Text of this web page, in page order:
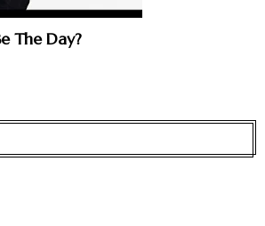
The Day?